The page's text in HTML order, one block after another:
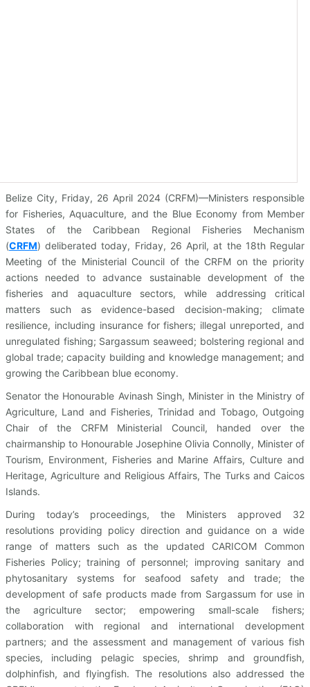
Belize City, Friday, 26 April 2024 (CRFM)—Ministers responsible
for Fisheries, Aquaculture, and the Blue Economy from Member
States of the Caribbean Regional Fisheries Mechanism
(CRFM) deliberated today, Friday, 26 April, at the 18th Regular
Meeting of the Ministerial Council of the CRFM on the priority
actions needed to advance sustainable development of the
fisheries and aquaculture sectors, while addressing critical
matters such as evidence-based decision-making; climate
resilience, including insurance for fishers; illegal unreported, and
unregulated fishing; Sargassum seaweed; bolstering regional and
global trade; capacity building and knowledge management; and
growing the Caribbean blue economy.
Senator the Honourable Avinash Singh, Minister in the Ministry of
Agriculture, Land and Fisheries, Trinidad and Tobago, Outgoing
Chair of the CRFM Ministerial Council, handed over the
chairmanship to Honourable Josephine Olivia Connolly, Minister of
Tourism, Environment, Fisheries and Marine Affairs, Culture and
Heritage, Agriculture and Religious Affairs, The Turks and Caicos
Islands.
During today’s proceedings, the Ministers approved 32
resolutions providing policy direction and guidance on a wide
range of matters such as the updated CARICOM Common
Fisheries Policy; training of personnel; improving sanitary and
phytosanitary systems for seafood safety and trade; the
development of safe products made from Sargassum for use in
the agriculture sector; empowering small-scale fishers;
collaboration with regional and international development
partners; and the assessment and management of various fish
species, including pelagic species, shrimp and groundfish,
dolphinfish, and flyingfish. The resolutions also addressed the